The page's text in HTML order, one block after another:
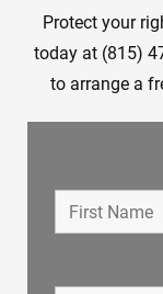
Protect your
today at (815)
to arrange a